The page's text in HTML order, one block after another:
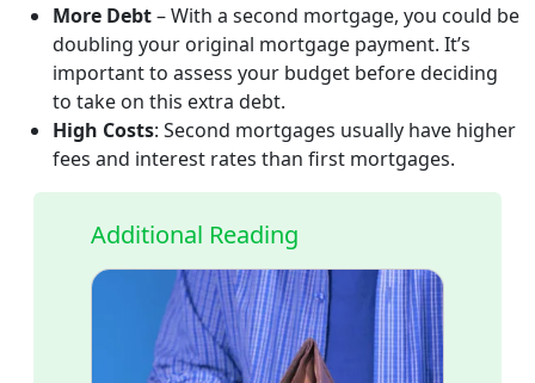
More Debt– With a second mortgage, you could be
doubling your original mortgage payment. It’s
important to assess your budget before deciding
to take on this extra debt.
High Costs: Second mortgages usually have higher
fees and interest rates than first mortgages.
Additional Reading